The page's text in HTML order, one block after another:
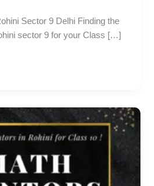
Sector 9 Delhi Finding the
sector 9 for your Class […]